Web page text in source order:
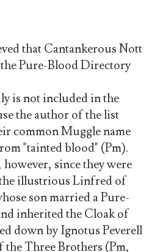
that Cantankerous Nott
Pure-Blood Directory
is not included in the
the author of the list
common Muggle name
"tainted blood" (Pm).
since they were
illustrious Linfred of
son married a Pure-
inherited the Cloak of
down by Ignotus Peverell
Three Brothers (Pm,